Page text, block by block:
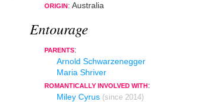
ORIGIN: Australia
Entourage
PARENTS:
Arnold Schwarzenegger
Maria Shriver
ROMANTICALLY INVOLVED WITH:
Miley Cyrus (since 2014)